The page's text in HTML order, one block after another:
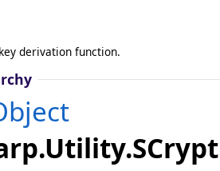
derivation function.
.SCrypt